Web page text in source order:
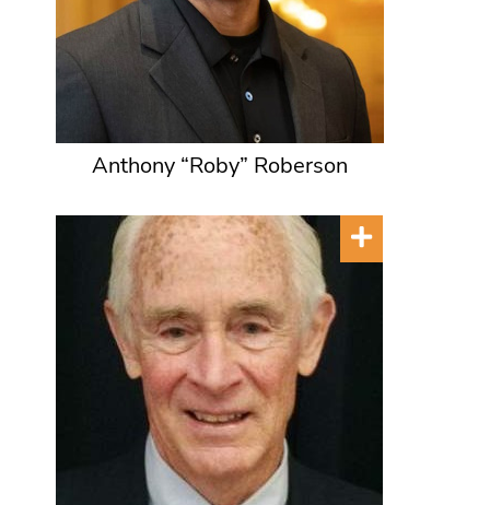
Anthony “Roby” Roberson